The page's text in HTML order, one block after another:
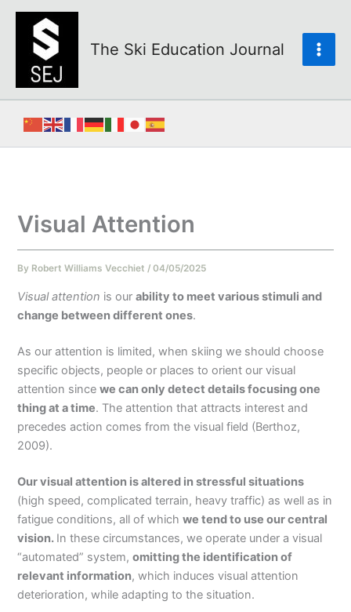
Skip
content
The Ski Education Journal
Visual Attention
By Robert Williams Vecchiet/04/05/2025
Visual attention is ourability to meet various stimuli and
change between different ones.
As our attention is limited, when skiing we should choose
specific objects, people or places to orient our visual
attention sincewe can only detect details focusing one
thing at a time. The attention that attracts interest and
precedes action comes from the visual field (Berthoz,
2009).
Our visual attention is altered in stressful situations
(high speed, complicated terrain, heavy traffic) as well as in
fatigue conditions, all of whichwe tend to use our central
vision. In these circumstances, we operate under a visual
“automated” system,omitting the identification of
relevant information, which induces visual attention
deterioration, while adapting to the situation.